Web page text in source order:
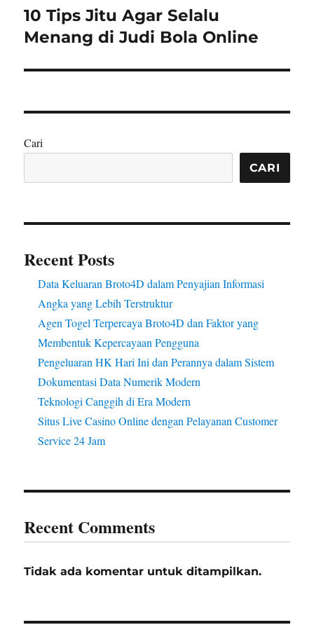
Next
post:
10 Tips Jitu Agar Selalu
Menang di Judi Bola Online
Cari
CARI
Recent Posts
Data Keluaran Broto4D dalam Penyajian Informasi
Angka yang Lebih Terstruktur
Agen Togel Terpercaya Broto4D dan Faktor yang
Membentuk Kepercayaan Pengguna
Pengeluaran HK Hari Ini dan Perannya dalam Sistem
Dokumentasi Data Numerik Modern
Teknologi Canggih di Era Modern
Situs Live Casino Online dengan Pelayanan Customer
Service 24 Jam
Recent Comments
Tidak ada komentar untuk ditampilkan.